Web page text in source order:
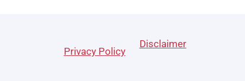
Privacy Policy
Disclaimer